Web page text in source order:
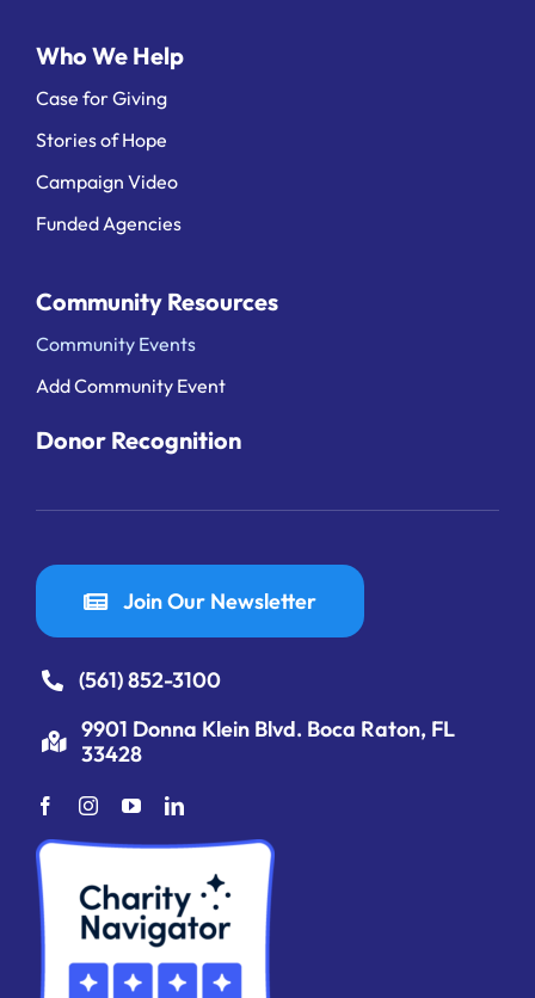
Who We Help
Case for Giving
Stories of Hope
Campaign Video
Funded Agencies
Community Resources
Community Events
Add Community Event
Donor Recognition
Join Our Newsletter
(561) 852-3100
9901 Donna Klein Blvd. Boca Raton, FL
33428